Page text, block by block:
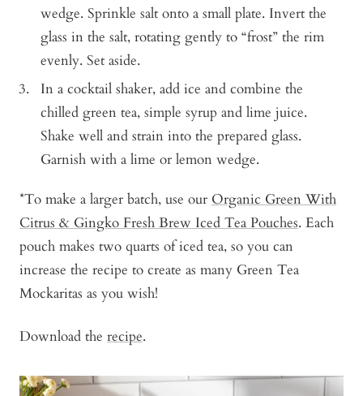
wedge. Sprinkle salt onto a small plate. Invert the
glass in the salt, rotating gently to “frost” the rim
evenly. Set aside.
In a cocktail shaker, add ice and combine the
chilled green tea, simple syrup and lime juice.
Shake well and strain into the prepared glass.
Garnish with a lime or lemon wedge.
*To make a larger batch, use our Organic Green With
Citrus & Gingko Fresh Brew Iced Tea Pouches. Each
pouch makes two quarts of iced tea, so you can
increase the recipe to create as many Green Tea
Mockaritas as you wish!
Download the recipe.